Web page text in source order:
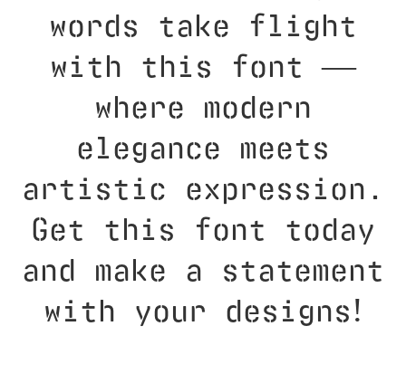
words take flight
with this font —
where modern
elegance meets
artistic expression.
Get this font today
and make a statement
with your designs!